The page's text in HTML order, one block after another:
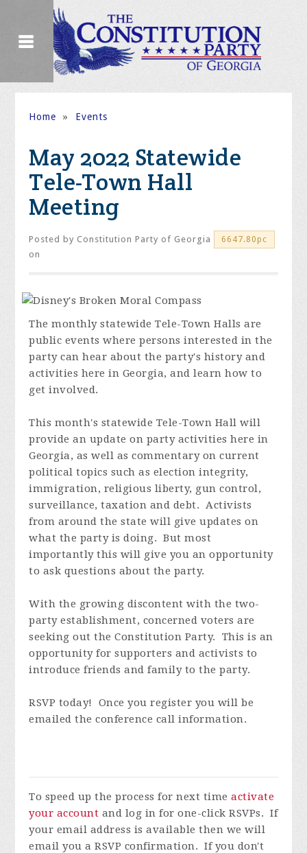
Home » Events
May 2022 Statewide
Tele-Town Hall
Meeting
Posted by Constitution Party of Georgia 6647.80pc
on
The monthly statewide Tele-Town Halls are
public events where persons interested in the
party can hear about the party's history and
activities here in Georgia, and learn how to
get involved.
This month's statewide Tele-Town Hall will
provide an update on party activities here in
Georgia, as well as commentary on current
political topics such as election integrity,
immigration, religious liberty, gun control,
surveillance, taxation and debt. Activists
from around the state will give updates on
what the party is doing. But most
importantly this will give you an opportunity
to ask questions about the party.
With the growing discontent with the two-
party establishment, concerned voters are
seeking out the Constitution Party. This is an
opportunity for supporters and activists to
introduce friends and family to the party.
RSVP today! Once you register you will be
emailed the conference call information.
To speed up the process for next timeactivate
your account and log in for one-click RSVPs. If
your email address is available then we will
email you a RSVP confirmation. If you don't